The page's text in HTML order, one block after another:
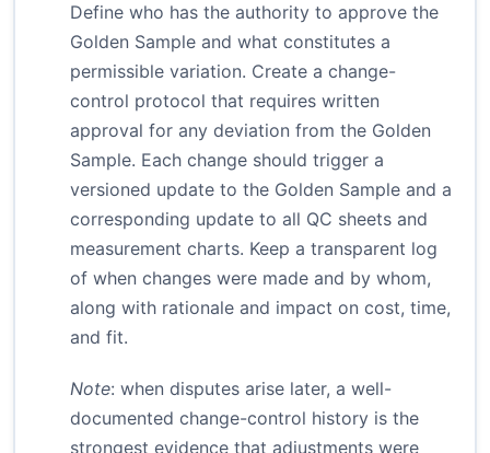
Define who has the authority to approve the
Golden Sample and what constitutes a
permissible variation. Create a change-
control protocol that requires written
approval for any deviation from the Golden
Sample. Each change should trigger a
versioned update to the Golden Sample and a
corresponding update to all QC sheets and
measurement charts. Keep a transparent log
of when changes were made and by whom,
along with rationale and impact on cost, time,
and fit.
Note: when disputes arise later, a well-
documented change-control history is the
strongest evidence that adjustments were